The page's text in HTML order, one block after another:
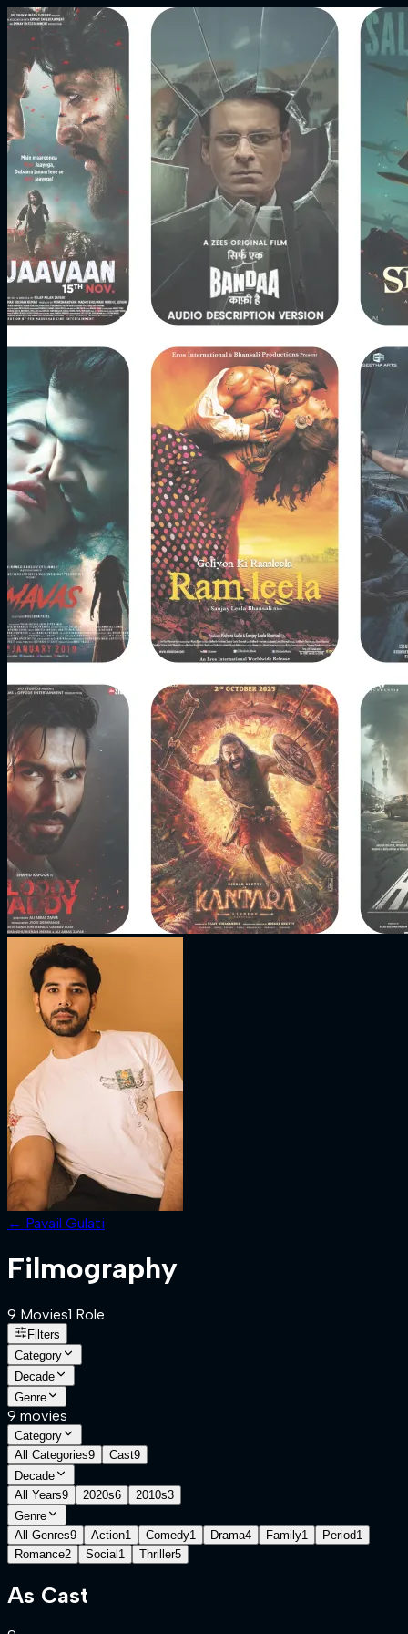
← Pavail Gulati
Filmography
9 Movies1 Role
Filters
Category
Decade
Genre
9 movies
Category
All Categories9 Cast9
Decade
All Years9 2020s6 2010s3
Genre
All Genres9 Action1 Comedy1 Drama4 Family1 Period1
Romance2 Social 1 Thriller5
As Cast